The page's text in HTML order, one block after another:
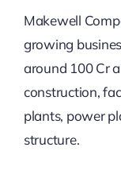
Makewell
growing
around 100 Cr
construction,
plants, power
structure.